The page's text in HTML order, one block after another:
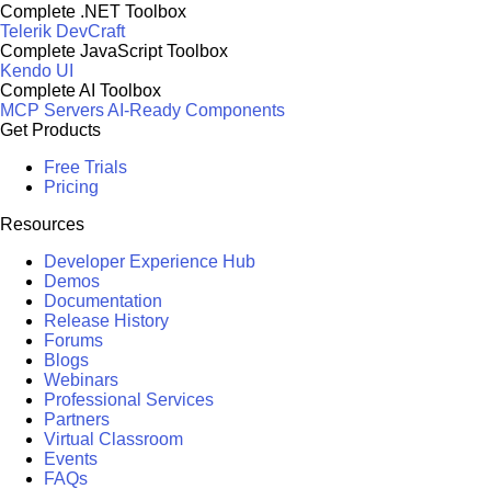
Complete .NET Toolbox
Telerik DevCraft
Complete JavaScript Toolbox
Kendo UI
Complete AI Toolbox
MCP ServersAI-Ready Components
Get Products
Free Trials
Pricing
Resources
Developer Experience Hub
Demos
Documentation
Release History
Forums
Blogs
Webinars
Professional Services
Partners
Virtual Classroom
Events
FAQs